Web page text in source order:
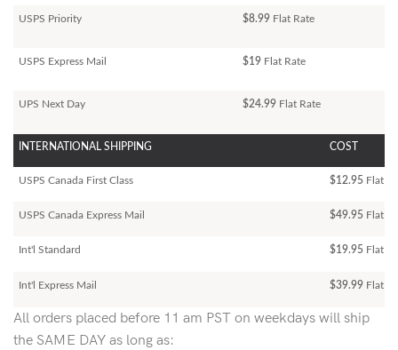
USPS Priority $8.99 Flat Rate
USPS Express Mail $19 Flat Rate
UPS Next Day $24.99 Flat Rate
INTERNATIONAL SHIPPING COST
USPS Canada First Class $12.95 Flat
USPS Canada Express Mail $49.95 Flat
Int'l Standard $19.95 Flat
Int'l Express Mail $39.99 Flat
All orders placed before 11 am PST on weekdays will ship
the SAME DAY as long as: